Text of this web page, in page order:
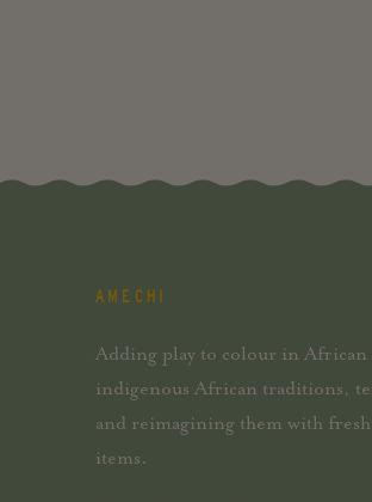
AMECHI
Adding play to colour in
indigenous African traditions,
and reimagining them with
items.